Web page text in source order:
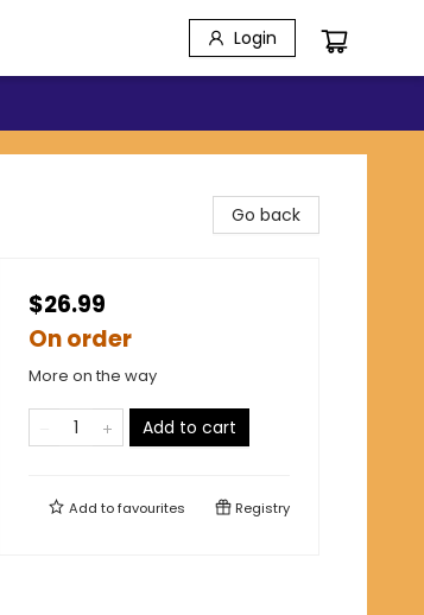
Login
Go back
$26.99
On order
More on the way
Add to cart
Add tofavourites Registry